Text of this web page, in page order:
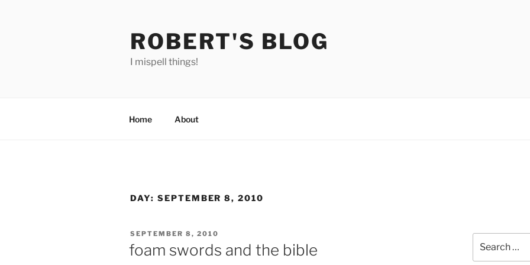
ROBERT'S BLOG
I mispell things!
Home About
DAY: SEPTEMBER 8, 2010
POSTED
ON
SEPTEMBER 8, 2010
foam swords and the bible
for: